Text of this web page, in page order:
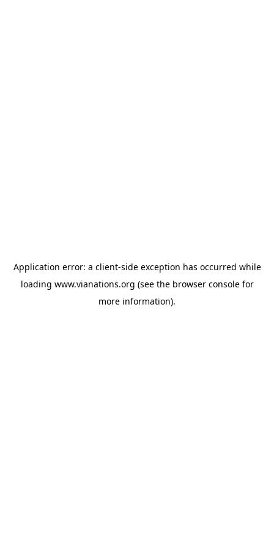
Application error: a client-side exception has occurred while
loading www.vianations.org (see the browser consolefor
more information).